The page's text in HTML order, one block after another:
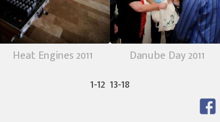
Heat Engines 2011 Danube Day 2011
1-12 13-18